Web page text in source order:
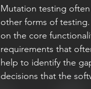
Mutation testing
other forms of
on the core
requirements that
help to identify the
decisions that the